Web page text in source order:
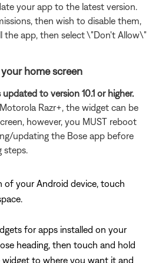
your app to the latest version.
then wish to disable them,
the app, then select \"Don't Allow\"
home screen
to version 10.1 or higher.
Razr+, the widget can be
however, you MUST reboot
updating the Bose app before
steps.
of your Android device, touch
for apps installed on your
heading, then touch and hold
to where you want it and